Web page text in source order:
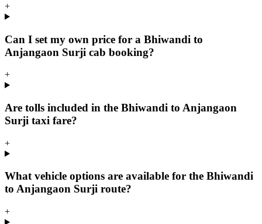
+
Can I set my own price for a Bhiwandi to
Anjangaon Surji cab booking?
+
Are tolls included in the Bhiwandi to Anjangaon
Surji taxi fare?
+
What vehicle options are available for the Bhiwandi
to Anjangaon Surji route?
+